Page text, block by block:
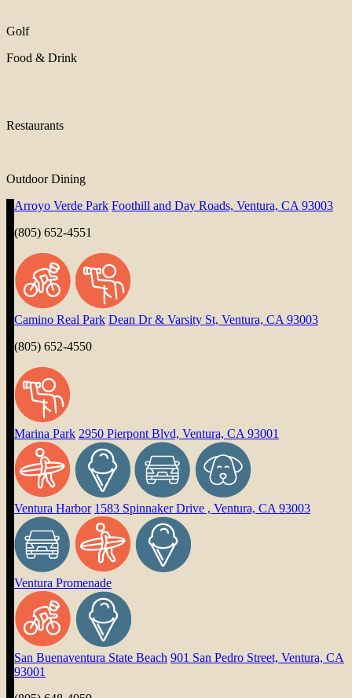
Golf
Food & Drink
Restaurants
Outdoor Dining
Arroyo Verde Park Foothill and Day Roads, Ventura, CA 93003
(805) 652-4551
Camino Real Park Dean Dr & Varsity St, Ventura, CA 93003
(805) 652-4550
Marina Park 2950 Pierpont Blvd, Ventura, CA 93001
Ventura Harbor 1583 Spinnaker Drive , Ventura, CA 93003
Ventura Promenade
San Buenaventura State Beach 901 San Pedro Street, Ventura, CA
93001